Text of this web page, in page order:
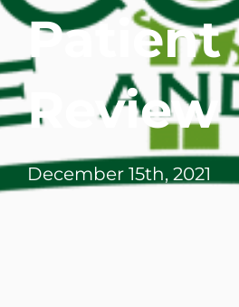
Patient
Review
December 15th, 2021